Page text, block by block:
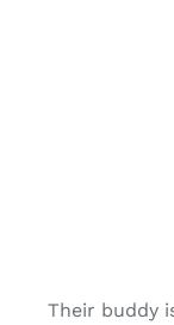
Their buddy